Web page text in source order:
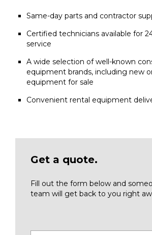
Same-day parts and contractor
Certified technicians available for
service
A wide selection of well-known
equipment brands, including new
equipment for sale
Convenient rental equipment
Get a quote.
Fill out the form below and
team will get back to you right